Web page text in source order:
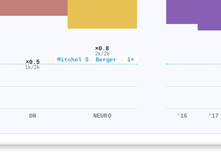
Mitchel S. Berger · 1×
×0.5
1k/2k
DN
×0.8
2k/2k
NEURO '16 '17